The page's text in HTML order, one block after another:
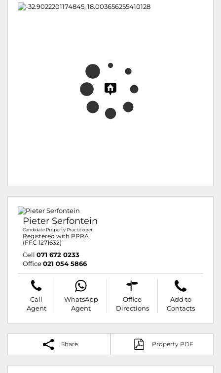
Pieter Serfontein
Candidate Property Practitioner
Registered with PPRA
(FFC 1271632)
Cell 071 672 0233
Office 021 054 5866
Call
Agent
WhatsApp
Agent
Office
Directions
Add to
Contacts
Share Property PDF